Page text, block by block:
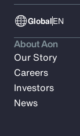
GlobalEN
About Aon
Our Story
Careers
Investors
News